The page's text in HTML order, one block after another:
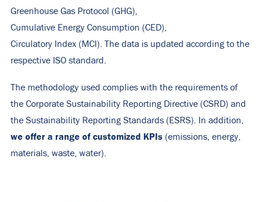
Greenhouse Gas Protocol (GHG),
Cumulative Energy Consumption (CED),
Circulatory Index (MCI). The data is updated according to the
respective ISO standard.
The methodology used complies with the requirements of
the Corporate Sustainability Reporting Directive (CSRD) and
the Sustainability Reporting Standards (ESRS). In addition,
we offer a range of customized KPIs (emissions, energy,
materials, waste, water).